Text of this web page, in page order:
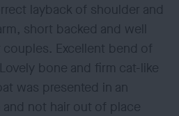
layback of shoulder and
short backed and well
Excellent bend of
bone and firm cat-like
was presented in an
not hair out of place